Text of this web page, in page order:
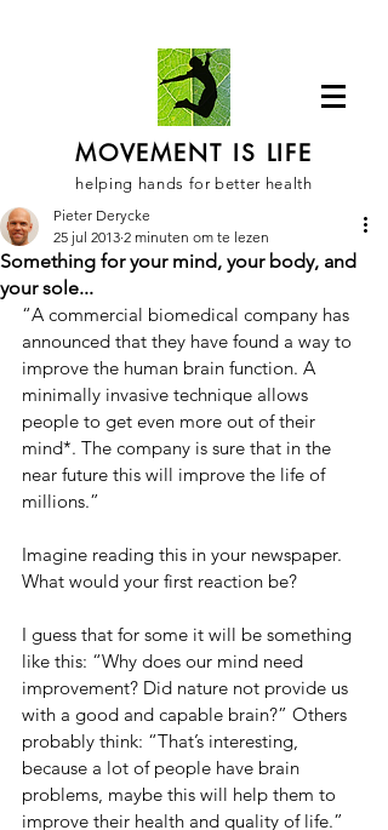
MOVEMENT IS LIFE
helping hands for better health
Something for your mind, your body, and
your sole...
Pieter Derycke
25 jul 2013 2 minuten om te lezen
“A commercial biomedical company has
announced that they have found a way to
improve the human brain function. A
minimally invasive technique allows
people to get even more out of their
mind*. The company is sure that in the
near future this will improve the life of
millions.”
Imagine reading this in your newspaper.
What would your first reaction be?
I guess that for some it will be something
like this: “Why does our mind need
improvement? Did nature not provide us
with a good and capable brain?” Others
probably think: “That’s interesting,
because a lot of people have brain
problems, maybe this will help them to
improve their health and quality of life.”